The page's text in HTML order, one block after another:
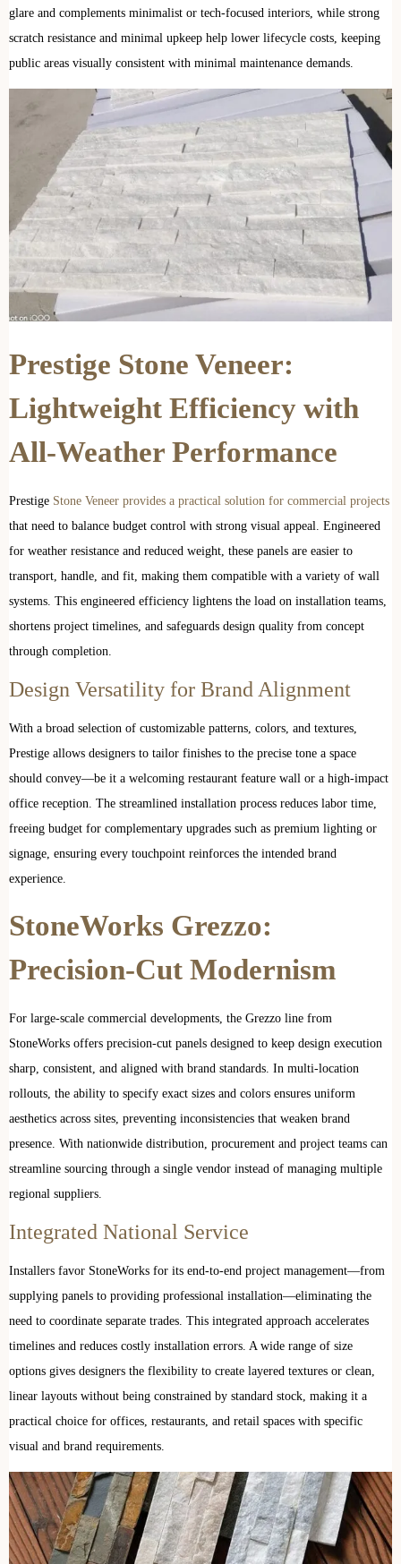
glare and complements minimalist or tech-focused interiors, while strong
scratch resistance and minimal upkeep help lower lifecycle costs, keeping
public areas visually consistent with minimal maintenance demands.
Prestige Stone Veneer:
Lightweight Efficiency with
All-Weather Performance
Prestige Stone Veneer provides a practical solution for commercial projects
that need to balance budget control with strong visual appeal. Engineered
for weather resistance and reduced weight, these panels are easier to
transport, handle, and fit, making them compatible with a variety of wall
systems. This engineered efficiency lightens the load on installation teams,
shortens project timelines, and safeguards design quality from concept
through completion.
Design Versatility for Brand Alignment
With a broad selection of customizable patterns, colors, and textures,
Prestige allows designers to tailor finishes to the precise tone a space
should convey—be it a welcoming restaurant feature wall or a high-impact
office reception. The streamlined installation process reduces labor time,
freeing budget for complementary upgrades such as premium lighting or
signage, ensuring every touchpoint reinforces the intended brand
experience.
StoneWorks Grezzo:
Precision-Cut Modernism
For large-scale commercial developments, the Grezzo line from
StoneWorks offers precision-cut panels designed to keep design execution
sharp, consistent, and aligned with brand standards. In multi-location
rollouts, the ability to specify exact sizes and colors ensures uniform
aesthetics across sites, preventing inconsistencies that weaken brand
presence. With nationwide distribution, procurement and project teams can
streamline sourcing through a single vendor instead of managing multiple
regional suppliers.
Integrated National Service
Installers favor StoneWorks for its end-to-end project management—from
supplying panels to providing professional installation—eliminating the
need to coordinate separate trades. This integrated approach accelerates
timelines and reduces costly installation errors. A wide range of size
options gives designers the flexibility to create layered textures or clean,
linear layouts without being constrained by standard stock, making it a
practical choice for offices, restaurants, and retail spaces with specific
visual and brand requirements.